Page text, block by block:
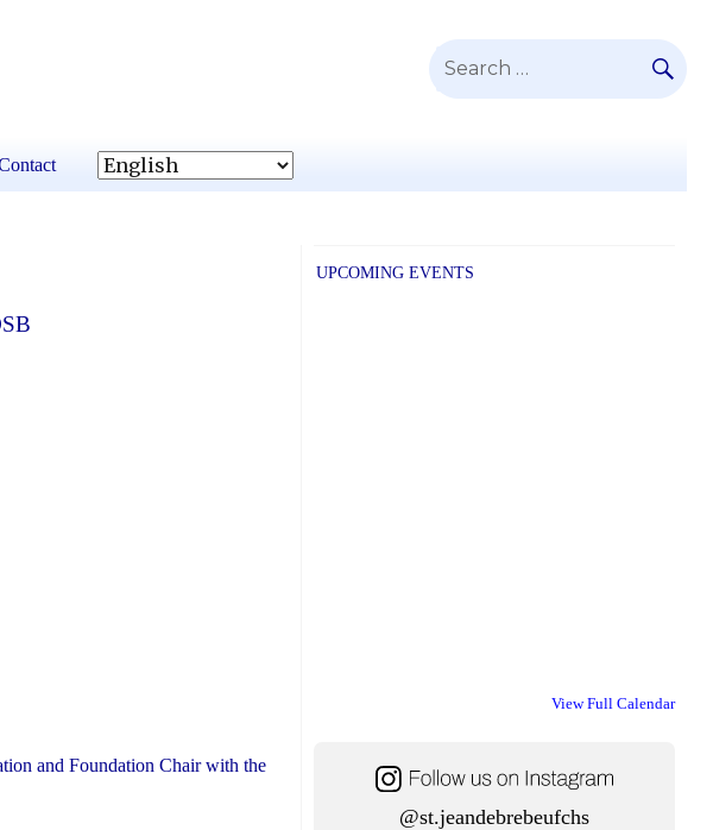
Search
and Foundation Chair with the
UPCOMING EVENTS
View Full Calendar
@st.jeandebrebeufchs